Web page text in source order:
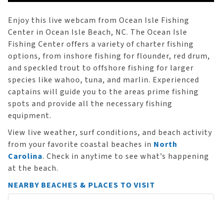
Enjoy this live webcam from Ocean Isle Fishing
Center in Ocean Isle Beach, NC. The Ocean Isle
Fishing Center offers a variety of charter fishing
options, from inshore fishing for flounder, red drum,
and speckled trout to offshore fishing for larger
species like wahoo, tuna, and marlin. Experienced
captains will guide you to the areas prime fishing
spots and provide all the necessary fishing
equipment.
View live weather, surf conditions, and beach activity
from your favorite coastal beaches in North
Carolina. Check in anytime to see what’s happening
at the beach.
NEARBY BEACHES & PLACES TO VISIT